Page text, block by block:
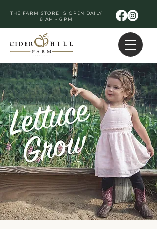
THE FARM STORE IS OPEN DAILY
8 AM - 6 PM